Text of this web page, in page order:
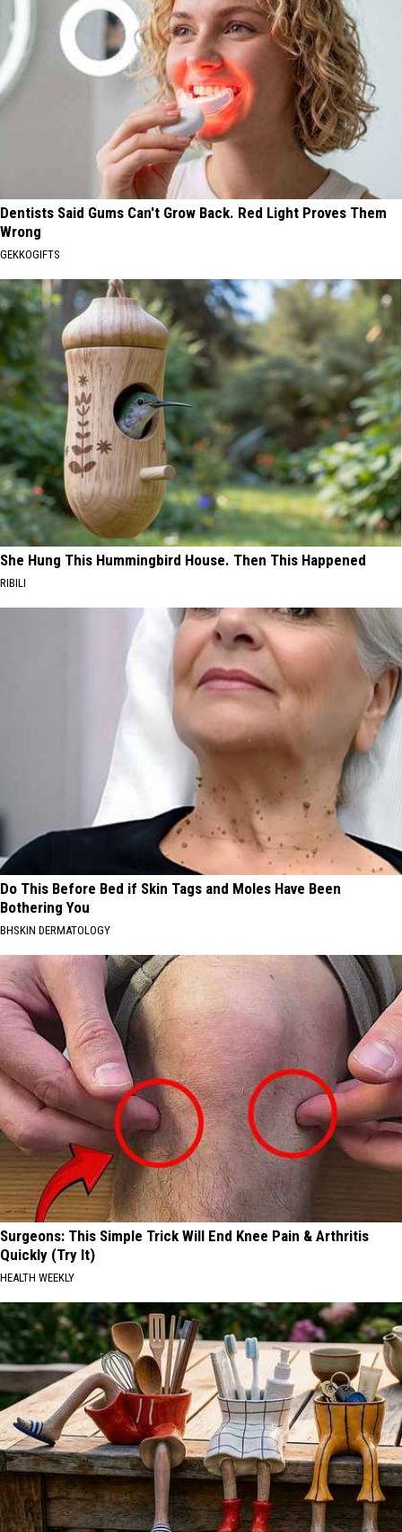
Dentists Said Gums Can't Grow Back. Red Light Proves Them
Wrong
GEKKOGIFTS
She Hung This Hummingbird House. Then This Happened
RIBILI
Do This Before Bed if Skin Tags and Moles Have Been
Bothering You
BHSKIN DERMATOLOGY
Surgeons: This Simple Trick Will End Knee Pain & Arthritis
Quickly (Try It)
HEALTH WEEKLY